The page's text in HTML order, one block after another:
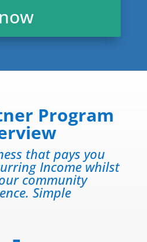
now
Program
that pays you
Income whilst
community
Simple